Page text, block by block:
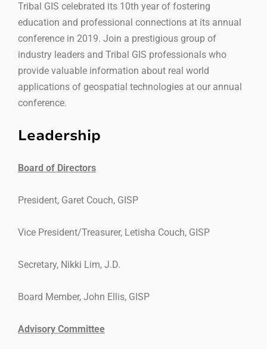
Tribal GIS celebrated its 10th year of fostering
education and professional connections at its annual
conference in 2019. Join a prestigious group of
industry leaders and Tribal GIS professionals who
provide valuable information about real world
applications of geospatial technologies at our annual
conference.
Leadership
Board of Directors
President, Garet Couch, GISP
Vice President/Treasurer, Letisha Couch, GISP
Secretary, Nikki Lim, J.D.
Board Member, John Ellis, GISP
Advisory Committee